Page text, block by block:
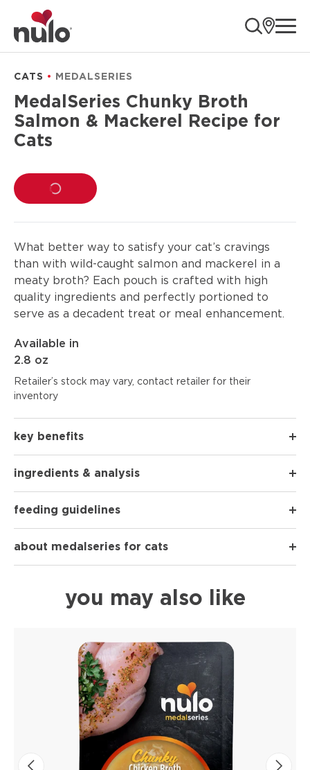
product
information
CATS MEDALSERIES
MedalSeries Chunky Broth
Salmon & Mackerel Recipe for
Cats
LOADING...
What better way to satisfy your cat’s cravings
than with wild-caught salmon and mackerel in a
meaty broth? Each pouch is crafted with high
quality ingredients and perfectly portioned to
serve as a decadent treat or meal enhancement.
Available in
2.8 oz
Retailer’s stock may vary, contact retailer for their
inventory
key benefits
ingredients & analysis
feeding guidelines
about medalseries for cats
you may also like